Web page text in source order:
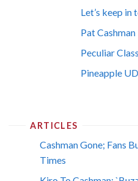
Let’s keep in
Pat
Peculiar
Pineapple
ARTICLES
Cashman Gone; Fans
Times